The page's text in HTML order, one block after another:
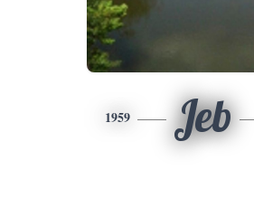
1959 Jeb